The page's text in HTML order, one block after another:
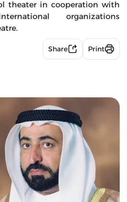
theater in cooperation with
organizations
Share Print